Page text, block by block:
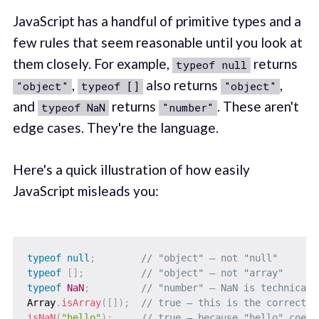
JavaScript has a handful of primitive types and a
few rules that seem reasonable until you look at
them closely. For example, typeof null returns
"object" , typeof [] also returns "object" ,
and typeof NaN returns "number" . These aren't
edge cases. They're the language.
Here's a quick illustration of how easily
JavaScript misleads you:
typeof null ;
// "object" — not "null"
typeof
[ ] ;
// "object" — not "array"
typeof NaN;
// "number" — NaN is
Array. isArray( [ ] ) ;
// true — this is the correct